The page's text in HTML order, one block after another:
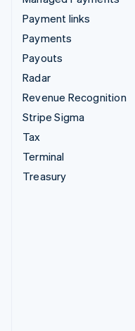
Payment links
Payments
Payouts
Radar
Revenue Recognition
Stripe Sigma
Tax
Terminal
Treasury